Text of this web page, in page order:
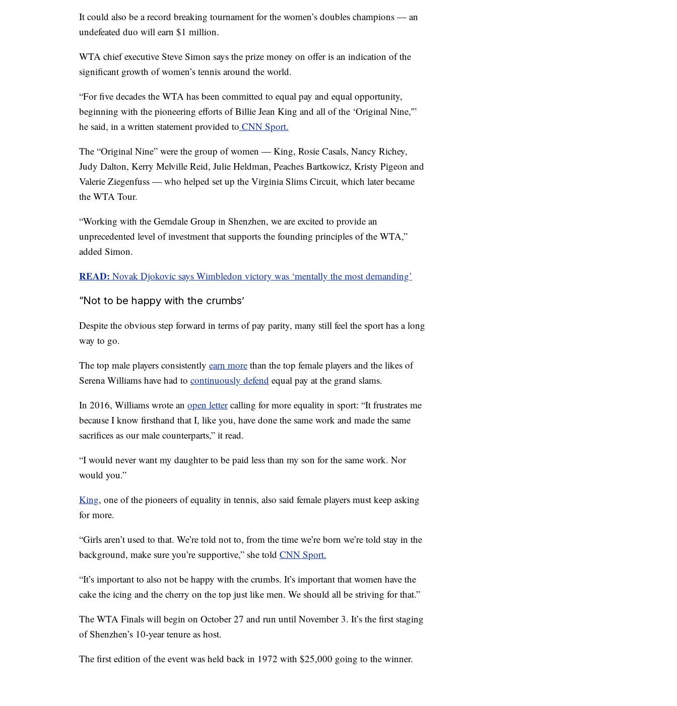
It could also be a record breaking tournament for the women’s doubles champions — an
undefeated duo will earn $1 million.
WTA chief executive Steve Simon says the prize money on offer is an indication of the
significant growth of women’s tennis around the world.
“For five decades the WTA has been committed to equal pay and equal opportunity,
beginning with the pioneering efforts of Billie Jean King and all of the ‘Original Nine,'”
he said, in a written statement provided to CNN Sport.
The “Original Nine” were the group of women — King, Rosie Casals, Nancy Richey,
Judy Dalton, Kerry Melville Reid, Julie Heldman, Peaches Bartkowicz, Kristy Pigeon and
Valerie Ziegenfuss — who helped set up the Virginia Slims Circuit, which later became
the WTA Tour.
“Working with the Gemdale Group in Shenzhen, we are excited to provide an
unprecedented level of investment that supports the founding principles of the WTA,”
added Simon.
READ: Novak Djokovic says Wimbledon victory was ‘mentally the most demanding’
“Not to be happy with the crumbs’
Despite the obvious step forward in terms of pay parity, many still feel the sport has a long
way to go.
The top male players consistently earn more than the top female players and the likes of
Serena Williams have had to continuously defend equal pay at the grand slams.
In 2016, Williams wrote an open lettercalling for more equality in sport: “It frustrates me
because I know firsthand that I, like you, have done the same work and made the same
sacrifices as our male counterparts,” it read.
“I would never want my daughter to be paid less than my son for the same work. Nor
would you.”
King, one of the pioneers of equality in tennis, also said female players must keep asking
for more.
“Girls aren’t used to that. We’re told not to, from the time we’re born we’re told stay in the
background, make sure you’re supportive,” she told CNN Sport.
“It’s important to also not be happy with the crumbs. It’s important that women have the
cake the icing and the cherry on the top just like men. We should all be striving for that.”
The WTA Finals will begin on October 27 and run until November 3. It’s the first staging
of Shenzhen’s 10-year tenure as host.
The first edition of the event was held back in 1972 with $25,000 going to the winner.